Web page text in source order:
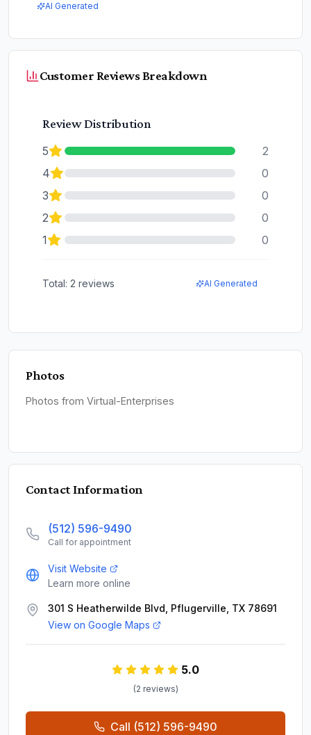
AI Generated
Customer Reviews Breakdown
Review Distribution
5
2
4
0
3
0
2
0
1
0
Total: 2 reviews AI Generated
Photos
Photos from Virtual-Enterprises
Contact Information
(512) 596-9490
Call for appointment
Visit Website
Learn more online
301 S Heatherwilde Blvd, Pflugerville, TX 78691
View on Google Maps
5.0
(2 reviews)
Call (512) 596-9490